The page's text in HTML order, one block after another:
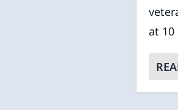
at 10